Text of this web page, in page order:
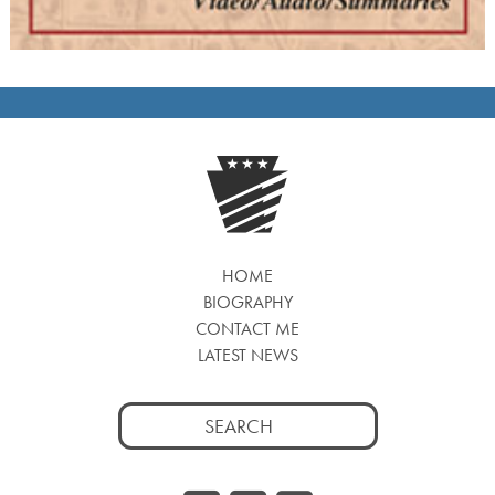
HOME
BIOGRAPHY
CONTACT ME
LATEST NEWS
Search
for: